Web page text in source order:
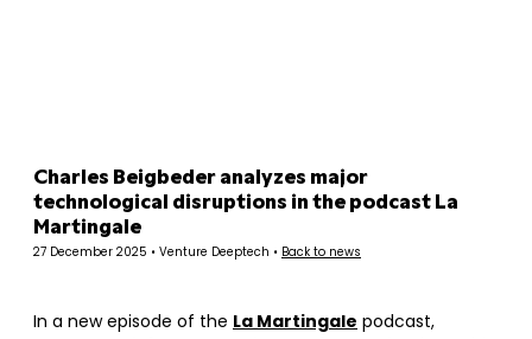
Charles Beigbeder analyzes major
technological disruptions in the podcast La
Martingale
27 December 2025 • Venture Deeptech • Back to news
In a new episode of the La Martingale podcast,